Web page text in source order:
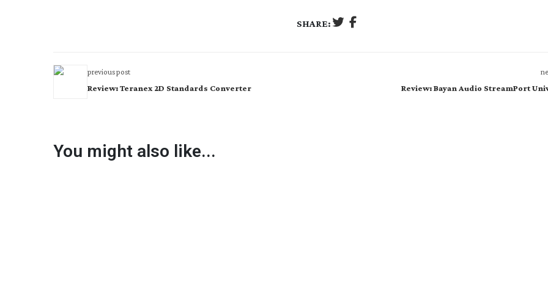
SHARE:
previous post
Review: Teranex 2D Standards Converter Review: Bayan Audio StreamPort
You might also like...